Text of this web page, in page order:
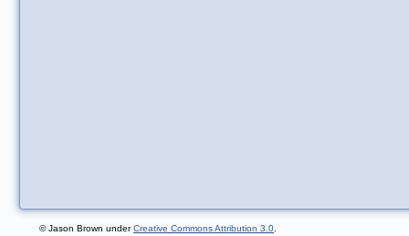
© Jason Brown underCreative Commons Attribution 3.0